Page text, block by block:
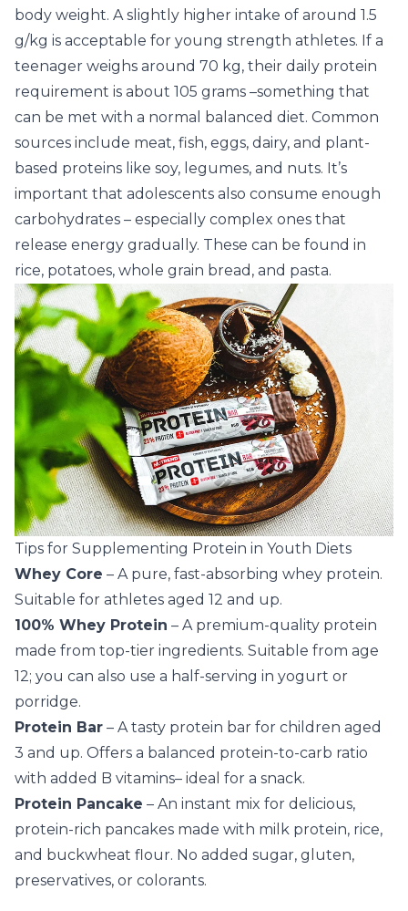
body weight. A slightly higher intake of around 1.5
g/kg is acceptable for young strength athletes. If a
teenager weighs around 70 kg, their daily protein
requirement is about 105 grams –something that
can be met with a normal balanced diet. Common
sources include meat, fish, eggs, dairy, and plant-
based proteins like soy, legumes, and nuts. It’s
important that adolescents also consume enough
carbohydrates – especially complex ones that
release energy gradually. These can be found in
rice, potatoes, whole grain bread, and pasta.
Tips for Supplementing Protein in Youth Diets
Whey Core – A pure, fast-absorbing whey protein.
Suitable for athletes aged 12 and up.
100% Whey Protein – A premium-quality protein
made from top-tier ingredients. Suitable from age
12; you can also use a half-serving in yogurt or
porridge.
Protein Bar – A tasty protein bar for children aged
3 and up. Offers a balanced protein-to-carb ratio
with added B vitamins– ideal for a snack.
Protein Pancake – An instant mix for delicious,
protein-rich pancakes made with milk protein, rice,
and buckwheat flour. No added sugar, gluten,
preservatives, or colorants.